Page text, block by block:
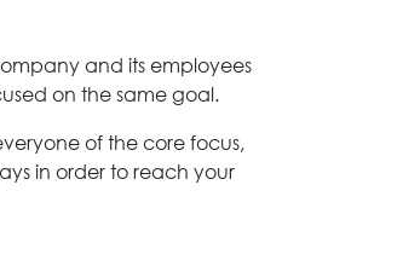
and its employees
on the same goal.
of the core focus,
in order to reach your